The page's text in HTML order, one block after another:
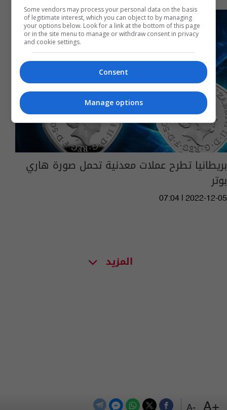
+A
-A
بريطانيا تطرح عملات معدنية تحمل صورة هاري
بوتر
07:04 | 2022-12-05
المزيد
Some vendors may process your personal data on the basis
of legitimate interest, which you can object to by managing
your options below. Look for a link at the bottom of this page
or in the site menu to manage or withdraw consent in privacy
and cookie settings.
Consent
Manage options